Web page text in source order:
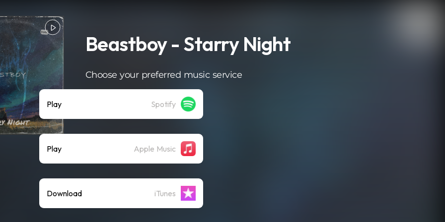
Beastboy - Starry Night
Choose your preferred music service
Play Spotify
Play Apple Music
Download iTunes